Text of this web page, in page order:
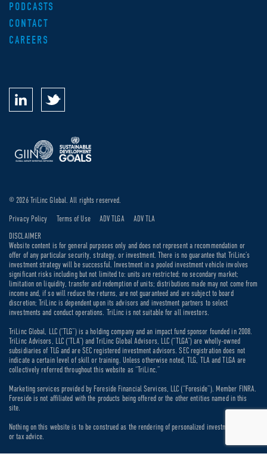
PODCASTS
CONTACT
CAREERS
DISCLAIMER
Website content is for general purposes only and does not represent a recommendation or
offer of any particular security, strategy, or investment. There is no guarantee that TriLinc’s
investment strategy will be successful. Investment in a pooled investment vehicle involves
significant risks including but not limited to: units are restricted; no secondary market;
limitation on liquidity, transfer and redemption of units; distributions made may not come from
income and, if so will reduce the returns, are not guaranteed and are subject to board
discretion; TriLinc is dependent upon its advisors and investment partners to select
investments and conduct operations. TriLinc is not suitable for all investors.
TriLinc Global, LLC (“TLG”) is a holding company and an impact fund sponsor founded in 2008.
TriLinc Advisors, LLC (“TLA”) and TriLinc Global Advisors, LLC (“TLGA”) are wholly-owned
subsidiaries of TLG and are SEC registered investment advisors. SEC registration does not
indicate a certain level of skill or training. Unless otherwise noted, TLG, TLA and TLGA are
collectively referred throughout this website as “TriLinc.”
Marketing services provided by Foreside Financial Services, LLC (“Foreside”). Member FINRA.
Foreside is not affiliated with the products being offered or the other entities named in this
site.
Nothing on this website is to be construed as the rendering of personalized investment, legal
or tax advice.
© 2026 TriLinc Global. All rights reserved.
Privacy Policy Terms of Use ADV TLGA ADV TLA